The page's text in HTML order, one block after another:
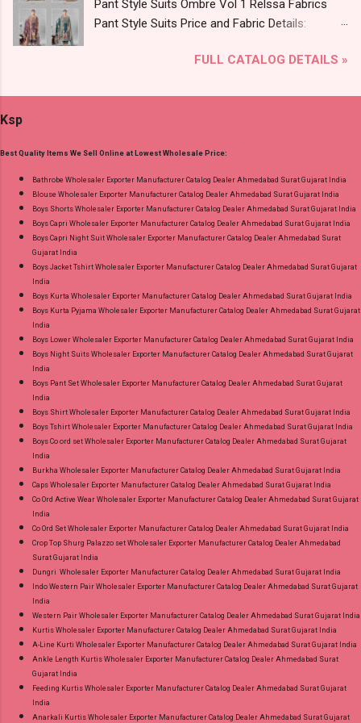
Online Cash on Delivery Paytm TeZ Gpay Near
me via Wholesale Factory Manufacturer Dealer
and 100% Original Product. Best Quality
Pant Style Suits Ombre Vol 1 Relssa Fabrics
Pant Style Suits Price and Fabric Details:
Relssa Fabrics Type: Pant Style Suits Fabric
With Digital Print Bottom: Superior Cotton
To 104 Price: 1895 Rs. + GST No of pcs: 4 Call
or Whatspp For Wholesale Full Catalog: +91-
8758538270 Images You Can Buy Shop Ombre
Vol 1 Relssa Fabrics Cotton Embroidery Pant
Style Suits Online Cash on Delivery Paytm TeZ
Manufacturer Dealer Wholesaler Supplier at
Discount Price Best Rate and 100% Original
Product. Best Quality Standard From
Ahmedabad Surat Gujarat.
FULL CATALOG DETAILS »
Ksp
Best Quality Items We Sell Online at Lowest Wholesale Price:
Bathrobe Wholesaler Exporter Manufacturer Catalog Dealer Ahmedabad Surat Gujarat India
Blouse Wholesaler Exporter Manufacturer Catalog Dealer Ahmedabad Surat Gujarat India
Boys Shorts Wholesaler Exporter Manufacturer Catalog Dealer Ahmedabad Surat Gujarat India
Boys Capri Wholesaler Exporter Manufacturer Catalog Dealer Ahmedabad Surat Gujarat India
Boys Capri Night Suit Wholesaler Exporter Manufacturer Catalog Dealer Ahmedabad Surat
Gujarat India
Boys Jacket Tshirt Wholesaler Exporter Manufacturer Catalog Dealer Ahmedabad Surat Gujarat
India
Boys Kurta Wholesaler Exporter Manufacturer Catalog Dealer Ahmedabad Surat Gujarat India
Boys Kurta Pyjama Wholesaler Exporter Manufacturer Catalog Dealer Ahmedabad Surat Gujarat
India
Boys Lower Wholesaler Exporter Manufacturer Catalog Dealer Ahmedabad Surat Gujarat India
Boys Night Suits Wholesaler Exporter Manufacturer Catalog Dealer Ahmedabad Surat Gujarat
India
Boys Pant Set Wholesaler Exporter Manufacturer Catalog Dealer Ahmedabad Surat Gujarat
India
Boys Shirt Wholesaler Exporter Manufacturer Catalog Dealer Ahmedabad Surat Gujarat India
Boys Tshirt Wholesaler Exporter Manufacturer Catalog Dealer Ahmedabad Surat Gujarat India
Boys Co ord set Wholesaler Exporter Manufacturer Catalog Dealer Ahmedabad Surat Gujarat
India
Burkha Wholesaler Exporter Manufacturer Catalog Dealer Ahmedabad Surat Gujarat India
Caps Wholesaler Exporter Manufacturer Catalog Dealer Ahmedabad Surat Gujarat India
Co Ord Active Wear Wholesaler Exporter Manufacturer Catalog Dealer Ahmedabad Surat Gujarat
India
Co Ord Set Wholesaler Exporter Manufacturer Catalog Dealer Ahmedabad Surat Gujarat India
Crop Top Shurg Palazzo set Wholesaler Exporter Manufacturer Catalog Dealer Ahmedabad
Surat Gujarat India
Dungri Wholesaler Exporter Manufacturer Catalog Dealer Ahmedabad Surat Gujarat India
Indo Western Pair Wholesaler Exporter Manufacturer Catalog Dealer Ahmedabad Surat Gujarat
India
Western Pair Wholesaler Exporter Manufacturer Catalog Dealer Ahmedabad Surat Gujarat India
Kurtis Wholesaler Exporter Manufacturer Catalog Dealer Ahmedabad Surat Gujarat India
A-Line Kurti Wholesaler Exporter Manufacturer Catalog Dealer Ahmedabad Surat Gujarat India
Ankle Length Kurtis Wholesaler Exporter Manufacturer Catalog Dealer Ahmedabad Surat
Gujarat India
Feeding Kurtis Wholesaler Exporter Manufacturer Catalog Dealer Ahmedabad Surat Gujarat
India
Anarkali Kurtis Wholesaler Exporter Manufacturer Catalog Dealer Ahmedabad Surat Gujarat